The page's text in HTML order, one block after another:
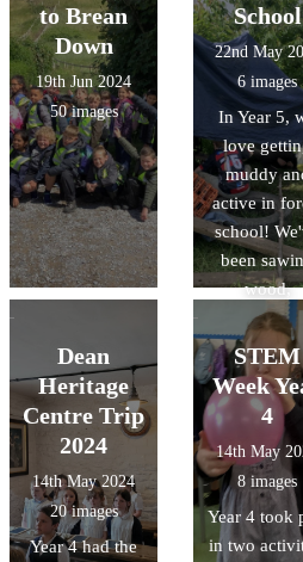
to Brean
Down
19th Jun 2024
50 images
School
22nd May
6 images
In Year 5,
love
muddy
active in
school!
been
wood,
inspecting
insects,
fires,
dens and
more!
Dean
Heritage
Centre Trip
2024
14th May 2024
20 images
Year 4 had the
STEM
Week
4
14th May
8 images
Year 4 took
in two